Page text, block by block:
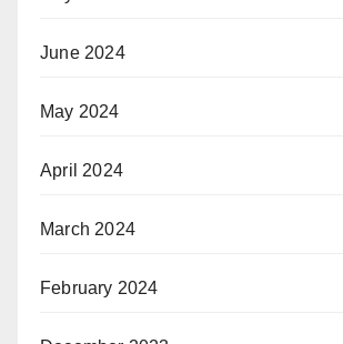
June 2024
May 2024
April 2024
March 2024
February 2024